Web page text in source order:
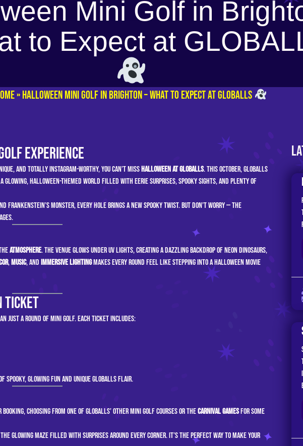
Mini Golf in
to Expect at
»Halloween Mini Golf in Brighton – What to Expect at GLOBALLS
Experience
and totally Instagram-worthy, you can’t missHalloween at GLOBALLS. This October, GLOBALLS
glowing, Halloween-themed world filled with eerie surprises, spooky sights, and plenty of
Frankenstein’s monster, every hole brings a new spooky twist. But don’t worry — the
atmosphere. The venue glows under UV lights, creating a dazzling backdrop of neon dinosaurs,
,music, and immersive lightingmakes every round feel like stepping into a Halloween movie
Ticket
just a round of mini golf. Each ticket includes:
glowing fun and unique GLOBALLS flair.
choosing from one of GLOBALLS’ other mini golf courses or theCarnival Gamesfor some
glowing maze filled with surprises around every corner. It’s the perfect way to make your